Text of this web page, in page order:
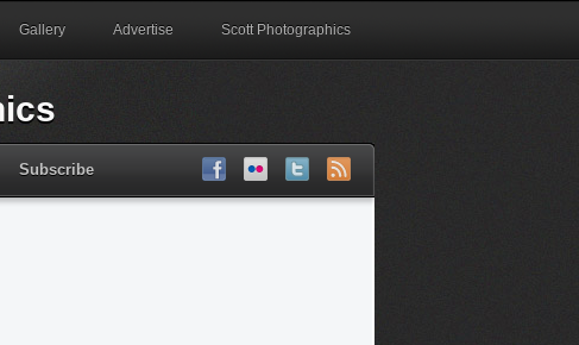
Gallery Advertise Scott Photographics
Subscribe